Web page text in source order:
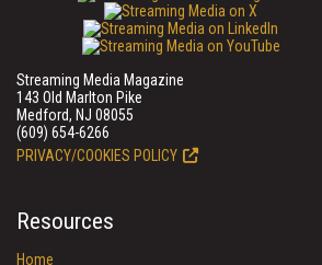
Streaming Media Magazine
143 Old Marlton Pike
Medford, NJ 08055
(609) 654-6266
PRIVACY/COOKIES POLICY
Resources
Home